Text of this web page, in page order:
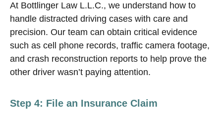
At Bottlinger Law L.L.C., we understand how to
handle distracted driving cases with care and
precision. Our team can obtain critical evidence
such as cell phone records, traffic camera footage,
and crash reconstruction reports to help prove the
other driver wasn’t paying attention.
Step 4: File an Insurance Claim